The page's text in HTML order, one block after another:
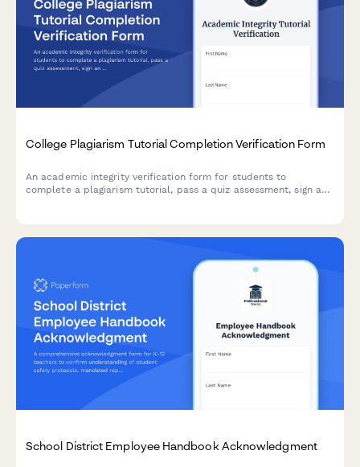
College Plagiarism Tutorial Completion Verification Form
An academic integrity verification form for students to
complete a plagiarism tutorial, pass a quiz assessment, sign an
School District Employee Handbook Acknowledgment